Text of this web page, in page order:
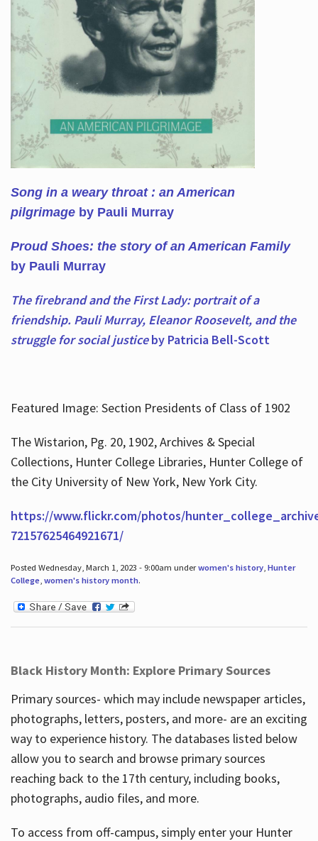
Song in a weary throat : an American
pilgrimage by Pauli Murray
Proud Shoes: the story of an American Family
by Pauli Murray
The firebrand and the First Lady: portrait of a
friendship. Pauli Murray, Eleanor Roosevelt, and the
struggle for social justiceby Patricia Bell-Scott
Featured Image: Section Presidents of Class of 1902
The Wistarion, Pg. 20, 1902, Archives & Special
Collections, Hunter College Libraries, Hunter College of
the City University of New York, New York City.
https://www.flickr.com/photos/
72157625464921671/
Posted Wednesday, March 1, 2023 - 9:00am underwomen's history, Hunter
College, women's history month.
Black History Month: Explore Primary Sources
Primary sources- which may include newspaper articles,
photographs, letters, posters, and more- are an exciting
way to experience history. The databases listed below
allow you to search and browse primary sources
reaching back to the 17th century, including books,
photographs, audio files, and more.
To access from off-campus, simply enter your Hunter